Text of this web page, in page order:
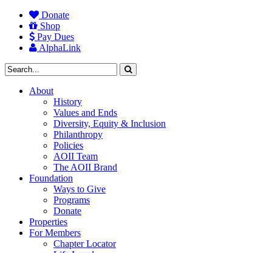
Donate
Shop
Pay Dues
AlphaLink
About
History
Values and Ends
Diversity, Equity & Inclusion
Philanthropy
Policies
AOII Team
The AOII Brand
Foundation
Ways to Give
Programs
Donate
Properties
For Members
Chapter Locator